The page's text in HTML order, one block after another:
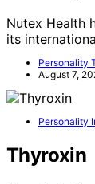
Nutex Health
its
Personality
August 7,
Personality
Thyroxin